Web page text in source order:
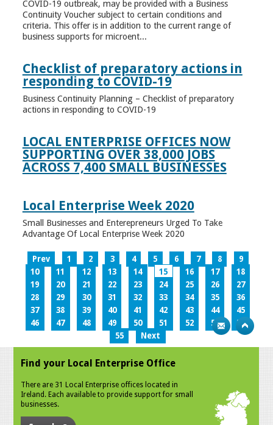
COVID-19 outbreak, may be provided with a Business
Continuity Voucher subject to certain conditions and
criteria. This offer is in addition to the current range of
business supports for microent...
Checklist of preparatory actions in
responding to COVID-19
Business Continuity Planning – Checklist of preparatory
actions in responding to COVID-19
LOCAL ENTERPRISE OFFICES NOW
SUPPORTING OVER 38,000 JOBS
ACROSS 7,400 SMALL BUSINESSES
Local Enterprise Week 2020
Small Businesses and Enterepreneurs Urged To Take
Advantage Of Local Enterprise Week 2020
Prev 1 2 3 4 5 6 7 8
9
10
11 12 13 14 15 16 17
18
19
20 21 22 23 24 25 26
27
28
29 30 31 32 33 34 35
36
37
38 39 40 41 42 43 44
45
46
47 48 49 50 51 52 53
54
55
Next
Find your Local Enterprise Office
There are 31 Local Enterprise offices located in
Ireland. Each available to provide support for small
businesses.